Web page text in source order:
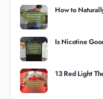
How to
Is Nicotine
13 Red Light